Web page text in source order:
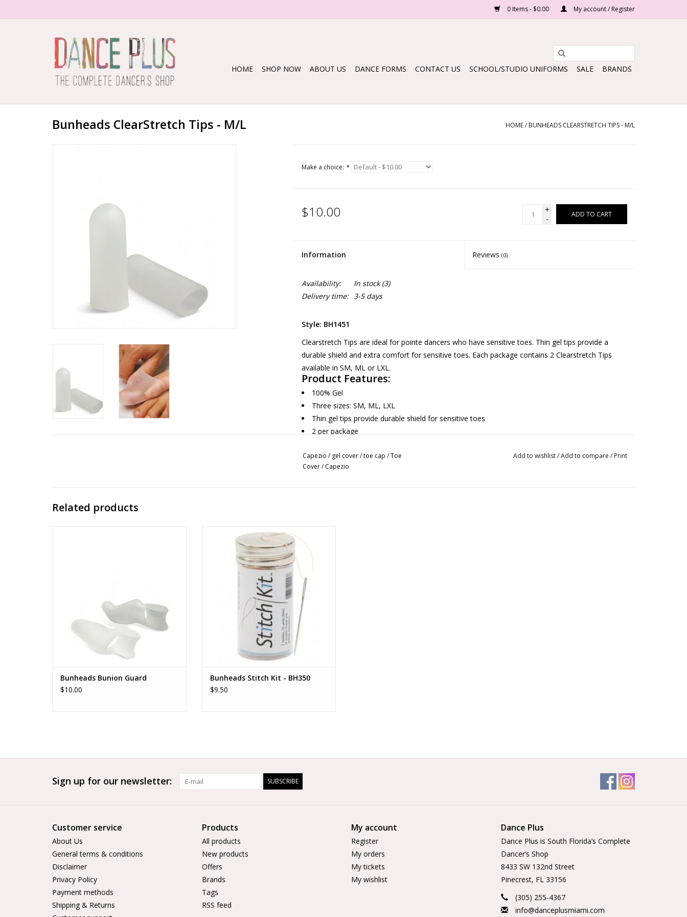
0 Items - $0.00 My account / Register
HOME SHOP NOW ABOUT US DANCE FORMS CONTACT US SCHOOL/STUDIO UNIFORMS SALE BRANDS
Bunheads ClearStretch Tips - M/L HOME/ BUNHEADS CLEARSTRETCH TIPS - M/L
Make a choice: *
$10.00
+
-
ADD TO CART
Information Reviews(0)
Availability: In stock(3)
Delivery time: 3-5 days
Style: BH1451
Clearstretch Tips are ideal for pointe dancers who have sensitive toes. Thin gel tips provide a
durable shield and extra comfort for sensitive toes. Each package contains 2 Clearstretch Tips
available in SM, ML or LXL.
Product Features:
100% Gel
Three sizes: SM, ML, LXL
Thin gel tips provide durable shield for sensitive toes
2 per package
Capezio / gel cover/toe cap /Toe
Cover/ Capezio
Add to wishlist/Add to compare / Print
Related products
Bunheads Bunion Guard
$10.00
Bunheads Stitch Kit
ADD TO CART
Bunheads Stitch Kit - BH350
$9.50
Sign up for our newsletter: SUBSCRIBE
Customer service
About Us
General terms & conditions
Disclaimer
Privacy Policy
Payment methods
Shipping & Returns
Products
All products
New products
Offers
Brands
Tags
RSS feed
My account
Register
My orders
My tickets
My wishlist
Dance Plus
Dance Plus is South Florida’s Complete
Dancer’s Shop
8433 SW 132nd Street
Pinecrest, FL 33156
(305) 255-4367
info@danceplusmiami.com